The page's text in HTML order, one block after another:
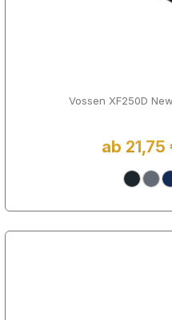
Vossen XF250D
ab